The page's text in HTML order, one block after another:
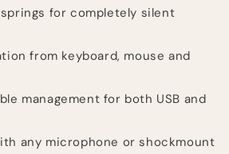
springs for completely silent
from keyboard, mouse and
management for both USB and
any microphone or shockmount